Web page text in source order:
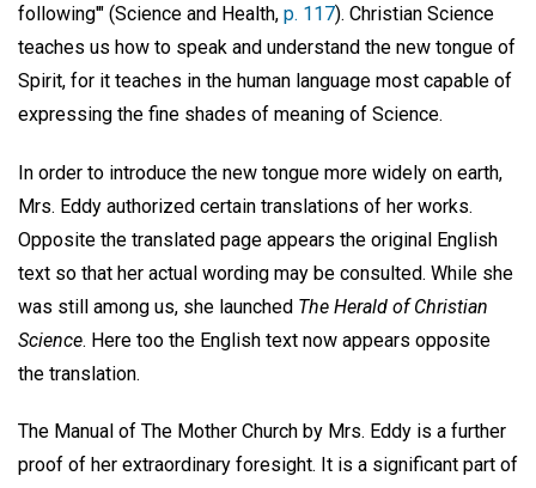
following'" (Science and Health, p. 117). Christian Science
teaches us how to speak and understand the new tongue of
Spirit, for it teaches in the human language most capable of
expressing the fine shades of meaning of Science.
In order to introduce the new tongue more widely on earth,
Mrs. Eddy authorized certain translations of her works.
Opposite the translated page appears the original English
text so that her actual wording may be consulted. While she
was still among us, she launched The Herald of Christian
Science. Here too the English text now appears opposite
the translation.
The Manual of The Mother Church by Mrs. Eddy is a further
proof of her extraordinary foresight. It is a significant part of